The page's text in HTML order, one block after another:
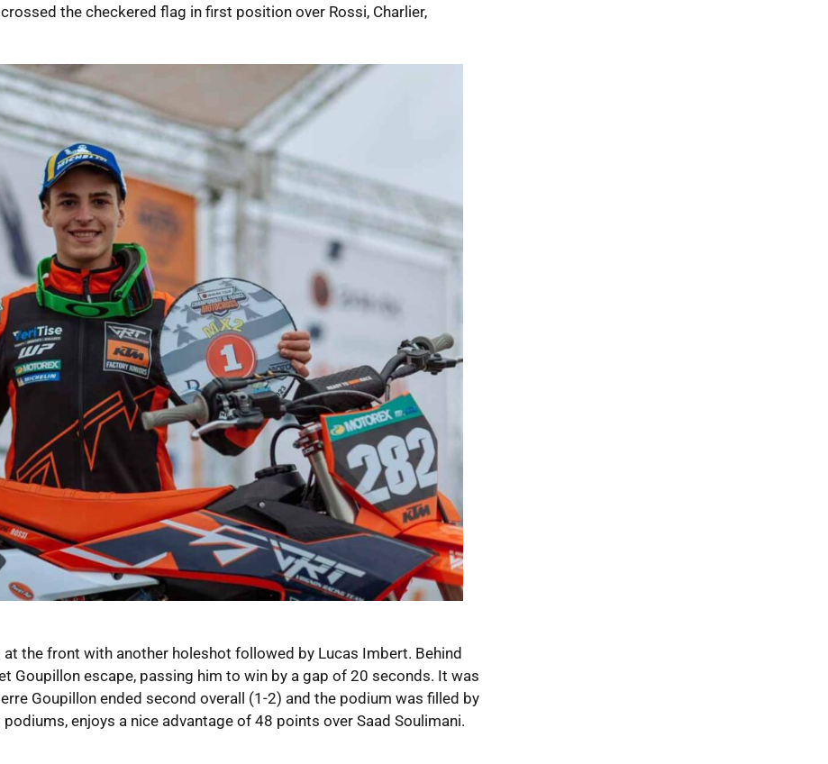
the checkered flag in first position over Rossi, Charlier,
the front with another holeshot followed by Lucas Imbert. Behind
Goupillon escape, passing him to win by a gap of 20 seconds. It was
Goupillon ended second overall (1-2) and the podium was filled by
enjoys a nice advantage of 48 points over Saad Soulimani.